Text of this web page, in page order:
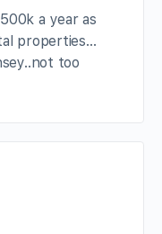
a year as
properties…
too